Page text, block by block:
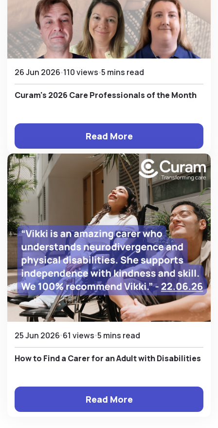
26 Jun 2026 110 views 5 mins read
Curam's 2026 Care Professionals of the Month
Read More
25 Jun 2026 61 views 5 mins read
How to Find a Carer for an Adult with Disabilities
Read More